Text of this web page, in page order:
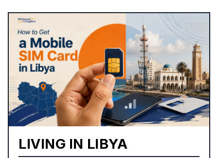
LIVING IN LIBYA